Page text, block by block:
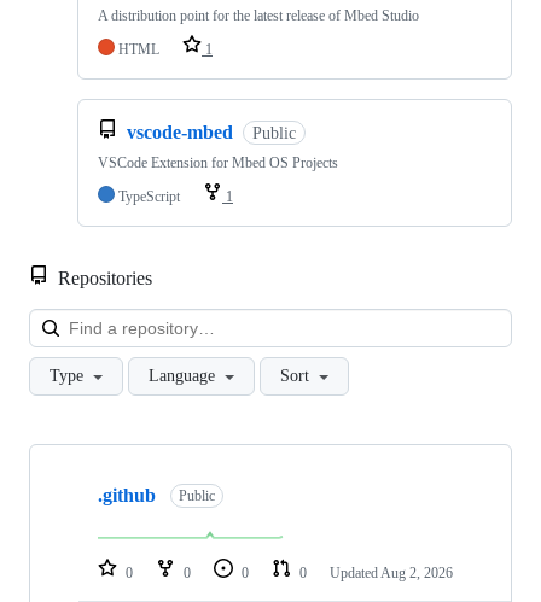
A distribution point for the latest release of Mbed Studio
HTML
1
vscode-mbed Public
VSCode Extension for Mbed OS Projects
TypeScript
1
Repositories
Type Language Sort
Showing
repositories
.github Public
0 0 0 0 Updated Aug 2, 2026